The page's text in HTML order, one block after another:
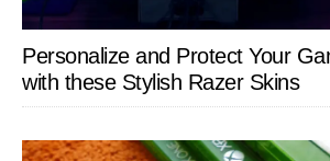
Personalize and Protect Your
with these Stylish Razer Skins